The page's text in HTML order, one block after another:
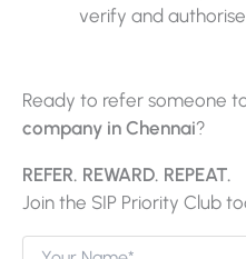
verify and
Ready to refer someone
company in Chennai?
REFER. REWARD. REPEAT.
Join the SIP Priority Club